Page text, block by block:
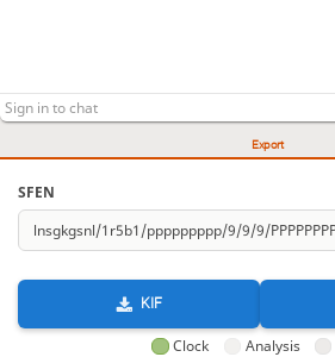
Export
SFEN
KIF
Clock Analysis